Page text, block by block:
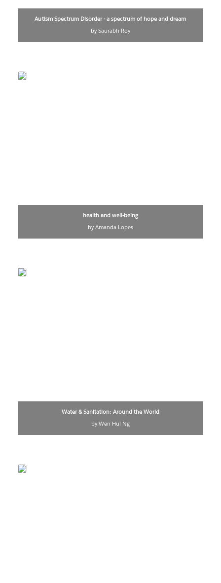
Autism Spectrum Disorder - a spectrum of hope and dream
by Saurabh Roy
health and well-being
by Amanda Lopes
Water & Sanitation: Around the World
by Wen Hui Ng